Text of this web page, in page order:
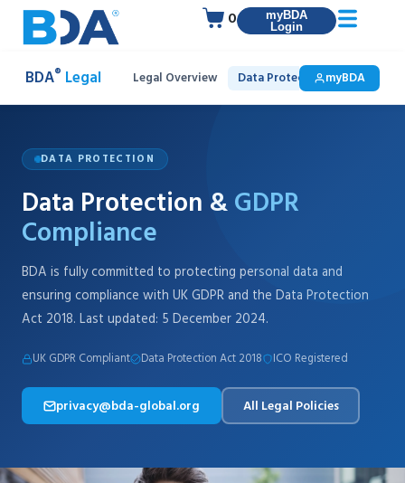
myBDA
Login
0
BDA® Legal Legal Overview Data Protection & GDPR
myBDA
DATA PROTECTION
Data Protection & GDPR
Compliance
BDA is fully committed to protecting personal data and
ensuring compliance with UK GDPR and the Data Protection
Act 2018. Last updated: 5 December 2024.
UK GDPR Compliant Data Protection Act 2018 ICO Registered
privacy@bda-global.org All Legal Policies